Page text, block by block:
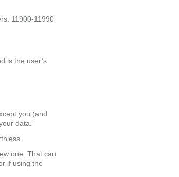
11900-11990
is the user’s
you (and
data.
one. That can
if using the